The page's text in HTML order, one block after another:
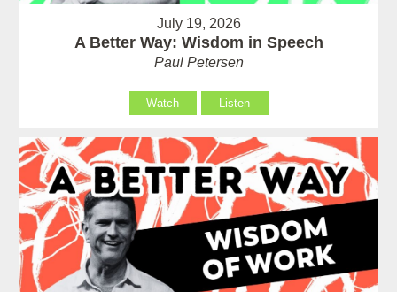
July 19, 2026
A Better Way: Wisdom in Speech
Paul Petersen
Watch Listen